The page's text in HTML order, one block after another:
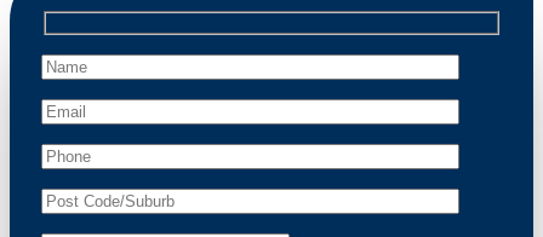
professional wildlife regulations. Trust us to restore
peace of mind and protect your property from these
unwanted guests.
At Possum Removal Woolloomooloo, we prioritize
customer focused and environmental responsibility in
every facet of our work. Our team offers
comprehensive assessments tailored to identify
our methods with effective methods and methods